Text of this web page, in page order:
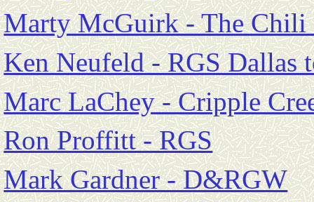
Marty McGuirk - The Chili
Ken Neufeld - RGS Dallas
Marc LaChey - Cripple
Ron Proffitt - RGS
Mark Gardner - D&RGW